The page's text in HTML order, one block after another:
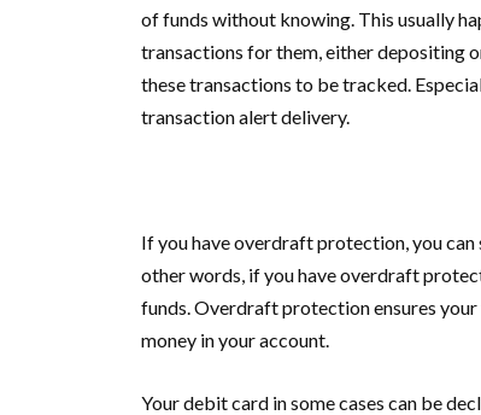
of funds without knowing. This usually
transactions for them, either depositing
these transactions to be tracked.
transaction alert delivery.
If you have overdraft protection, you can
other words, if you have overdraft
funds. Overdraft protection ensures your
money in your account.
Your debit card in some cases can be